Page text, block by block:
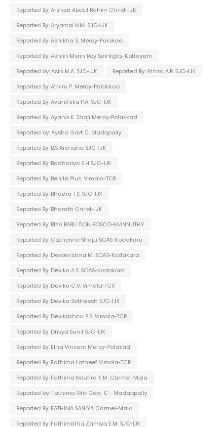
Reported By: Arshed Abdul Rahim Christ-IJK
Reported By: Aryamol N.M. SJC-IJK
Reported By: Ashikha S. Mercy-Palakad
Reported By: Ashlin Merin Roy Saintgits-Kottayam
Reported by: Asin M.A. SJC-IJK
Reported By: Athira A.R. SJC-IJK
Reported By: Athira P. Mercy-Palakkad
Reported By: Avanthika P.A. SJC-IJK
Reported By: Ayana K. Shaji Mercy-Palakkad
Reported by: Aysha Govt C. Madapally
Reported By: B.S Archana SJC-IJK
Reported By: Badhariya E.H SJC-IJK
Reported By: Benita Pius. Vimala-TCR
Reported By: Bhadra T.S. SJC-IJK
Reported By: Bharath Christ-IJK
Reported By: BIYA BABU DON BOSCO-MANNUTHY
Reported By: Catherine Shaju SCAS-Kodakara
Reported By: Devakrishna M. SCAS-Kodakara
Reported By: Devika A.S. SCAS-Kodakara
Reported By: Devika C.V. Vimala-TCR
Reported By: Devika Satheesh SJC-IJK
Reported By: Devikrishna P.S. Vimala-TCR
Reported By: Drisya Sunil SJC-IJK
Reported By: Elna Vincent Mercy-Palakad
Reported By: Fathima Latheef Vimala-TCR
Reported By: Fathima Noufira K.M. Carmel-Mala
Reported by: Fathima Rifa Govt. C - Madappally
Reported By: FATHIMA SANIYA Carmel-Mala
Reported By: Fathimathu Zamiya E.M. SJC-IJK